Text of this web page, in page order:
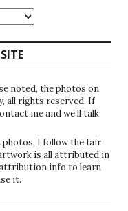
noted, the photos on
all rights reserved. If
me and we’ll talk.
photos, I follow the fair
is all attributed in
info to learn
it.